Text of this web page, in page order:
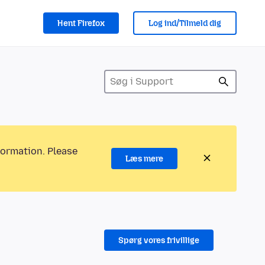
Hent Firefox Log ind/Tilmeld dig
Please
Læs mere
Spørg vores frivillige